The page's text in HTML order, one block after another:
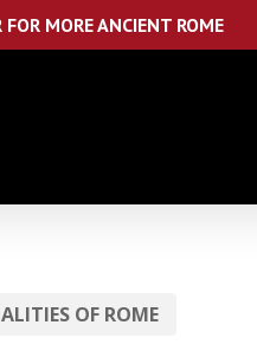
MORE ANCIENT ROME
OF ROME